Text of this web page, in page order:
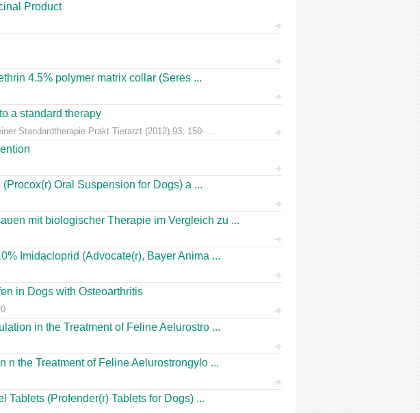
Product
4.5% polymer matrix collar (Seres ...
a standard therapy
Standardtherapie Prakt Tierarzt (2012) 93; 150- ...
Oral Suspension for Dogs) a ...
mit biologischer Therapie im Vergleich zu ...
Imidacloprid (Advocate(r), Bayer Anima ...
in Dogs with Osteoarthritis
in the Treatment of Feline Aelurostro ...
n the Treatment of Feline Aelurostrongylo ...
(Profender(r) Tablets for Dogs) ...